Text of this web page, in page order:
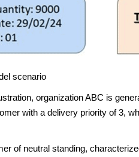
scenario
organization ABC is
with a delivery priority of 3,
of neutral standing,